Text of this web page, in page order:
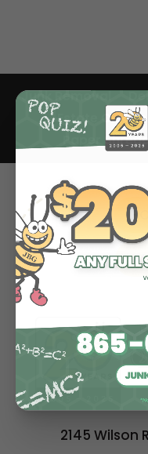
Junk Removal
Estate
Paper
2145 Wilson